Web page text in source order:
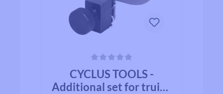
CYCLUS TOOLS -
Additional set for truing